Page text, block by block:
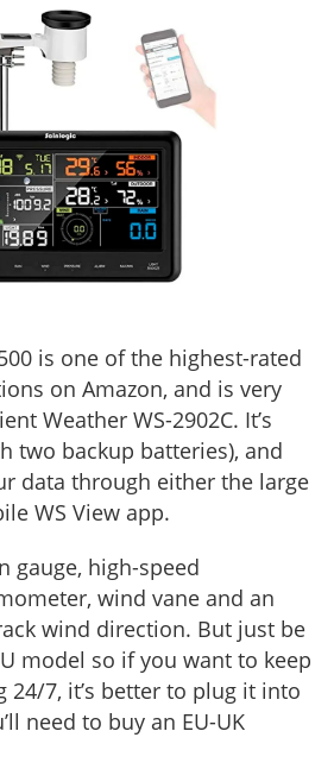
is one of the highest-rated
on Amazon, and is very
Weather WS-2902C. It’s
two backup batteries), and
data through either the large
WS View app.
gauge, high-speed
wind vane and an
wind direction. But just be
model so if you want to keep
7, it’s better to plug it into
need to buy an EU-UK